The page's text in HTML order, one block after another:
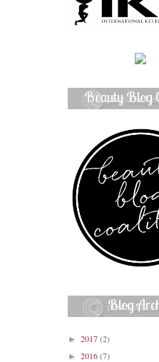
Beauty Blog
Blog
► 2017(2)
► 2016(7)